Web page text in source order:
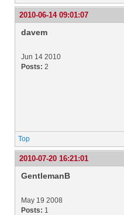
2010-06-14 09:01:07
davem
Jun 14 2010
Posts: 2
Top
2010-07-20 16:21:01
GentlemanB
May 19 2008
Posts: 1